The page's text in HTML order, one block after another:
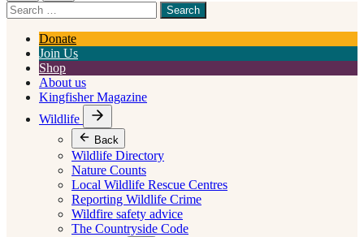
Search
for
somethingDonate
Join Us
Shop
About us
Kingfisher Magazine
Wildlife
Back
Wildlife Directory
Nature Counts
Local Wildlife Rescue Centres
Reporting Wildlife Crime
Wildfire safety advice
The Countryside Code